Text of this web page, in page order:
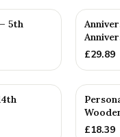
5th
£29.89
£18.39